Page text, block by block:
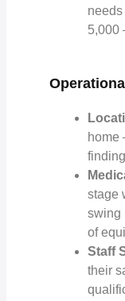
5,000
home
stage
swing
of
Staff
their